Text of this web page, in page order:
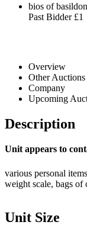
bios of
Past Bidder £1
Overview
Other Auctions
Company
Upcoming
Description
Unit appears to
various personal
weight scale, bags of
Unit Size